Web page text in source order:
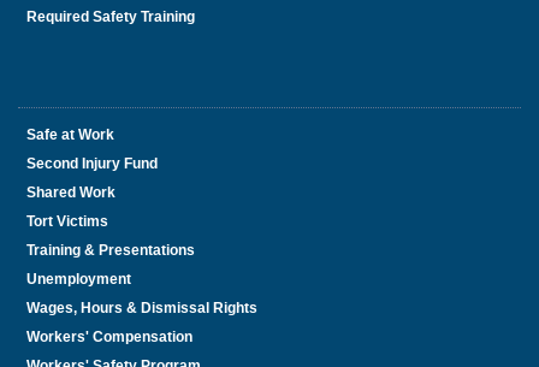
Required Safety Training
Safe at Work
Second Injury Fund
Shared Work
Tort Victims
Training & Presentations
Unemployment
Wages, Hours & Dismissal Rights
Workers' Compensation